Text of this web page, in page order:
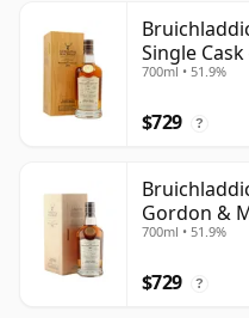
Single
700ml • 51.9%
$729 ?
Gordon &
Choice -
700ml • 51.9%
$729 ?